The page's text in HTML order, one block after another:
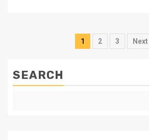
Posts
1 2 3 Next
SEARCH